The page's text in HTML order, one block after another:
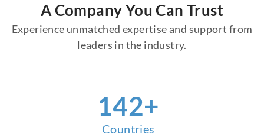
A Company You Can Trust
Experience unmatched expertise and support from
leaders in the industry.
158+
Countries